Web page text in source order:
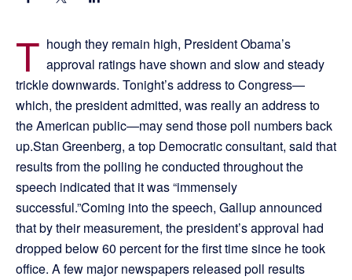
T hough they remain high, President Obama’s
approval ratings have shown and slow and steady
trickle downwards. Tonight’s address to Congress—
which, the president admitted, was really an address to
the American public—may send those poll numbers back
up.Stan Greenberg, a top Democratic consultant, said that
results from the polling he conducted throughout the
speech indicated that it was “immensely
successful.”Coming into the speech, Gallup announced
that by their measurement, the president’s approval had
dropped below 60 percent for the first time since he took
office. A few major newspapers released poll results